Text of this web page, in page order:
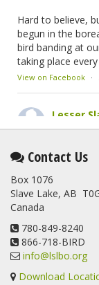
Hard to believe,
begun in the
bird banding at
taking place
View on Facebook ·
Lesser
This elusive
banded at the
program. For a
update.
www.lslbo.org
View on Facebook
Contact Us
Box 1076
Slave Lake, AB
Canada
780-849-8240
866-718-BIRD
info@lslbo.org
Download